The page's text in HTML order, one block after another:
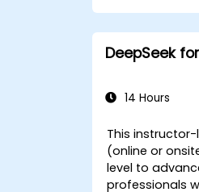
DeepSeek
14 Hours
This instructor-
(online or
level to
professionals